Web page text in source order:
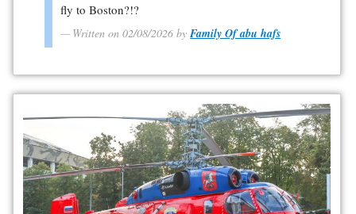
fly to Boston?!?
Written on 02/08/2026 byFamily Of abu hafs